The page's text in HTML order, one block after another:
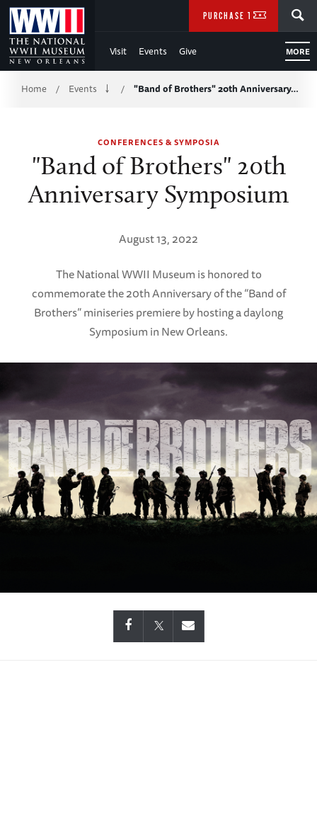
Skip
to
Main
Content
WWII
Visit Events Give MORE
PURCHASE TICKETS
Breadcrumb
Home / Events / "Band of Brothers" 20th Anniversary…
CONFERENCES & SYMPOSIA
"Band of Brothers" 20th
Anniversary Symposium
August 13, 2022
The National WWII Museum is honored to
commemorate the 20th Anniversary of the “Band of
Brothers” miniseries premiere by hosting a daylong
Symposium in New Orleans.